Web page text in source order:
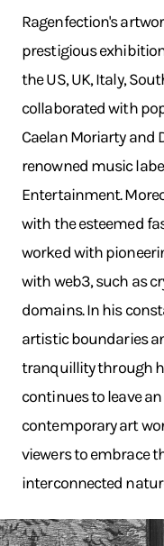
Ragenfection's
prestigious
the US, UK, Italy,
collaborated with
Caelan Moriarty and
renowned music
Entertainment.
with the esteemed
worked with
with web3, such as
domains. In his
artistic boundaries
tranquillity through
continues to leave
contemporary art
viewers to embrace
interconnected